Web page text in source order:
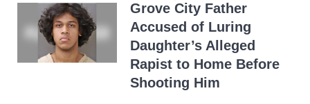
Grove City Father
Accused of Luring
Daughter’s Alleged
Rapist to Home Before
Shooting Him